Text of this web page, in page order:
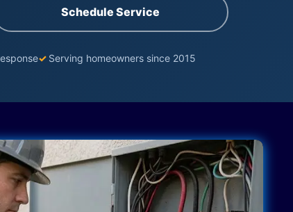
Schedule Service
✓ Serving homeowners since 2015